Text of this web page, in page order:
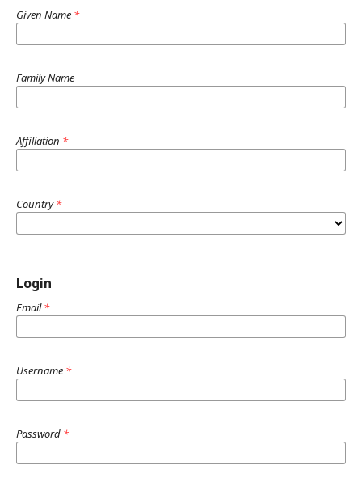
Given Name *
Family Name
Affiliation *
Country*
Login
Email*
Username *
Password *